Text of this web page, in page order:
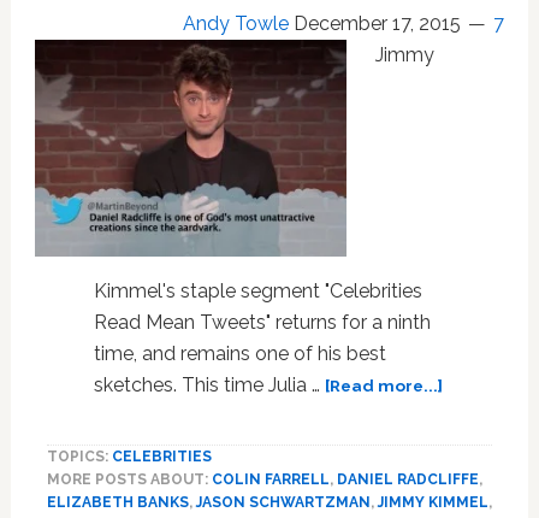
s***…
running
around
no
shirt…
all
allusions
of
Andy Towle December 17, 2015
7
Jimmy
Kimmel's staple segment "Celebrities
Read Mean Tweets" returns for a ninth
time, and remains one of his best
sketches. This time Julia … [Read more...]about
Tweets’
TOPICS: CELEBRITIES
MORE POSTS ABOUT: COLIN FARRELL, DANIEL RADCLIFFE,
ELIZABETH BANKS,JASON SCHWARTZMAN ,JIMMY KIMMEL,